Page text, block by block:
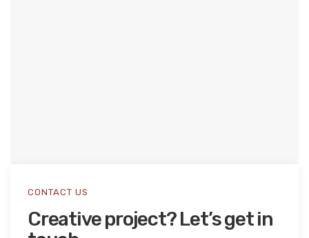
CONTACT US
Creative project? Let’s get in